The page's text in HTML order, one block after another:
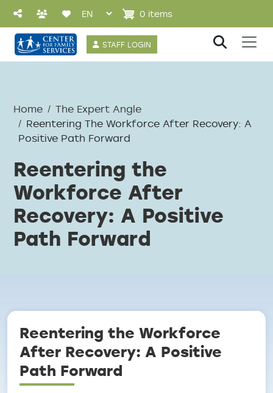
Skip to main content
STAFF LOGIN
0 items
Home
The Expert Angle
Reentering The Workforce After Recovery: A
Positive Path Forward
Reentering the
Workforce After
Recovery: A Positive
Path Forward
Reentering the Workforce
After Recovery: A Positive
Path Forward